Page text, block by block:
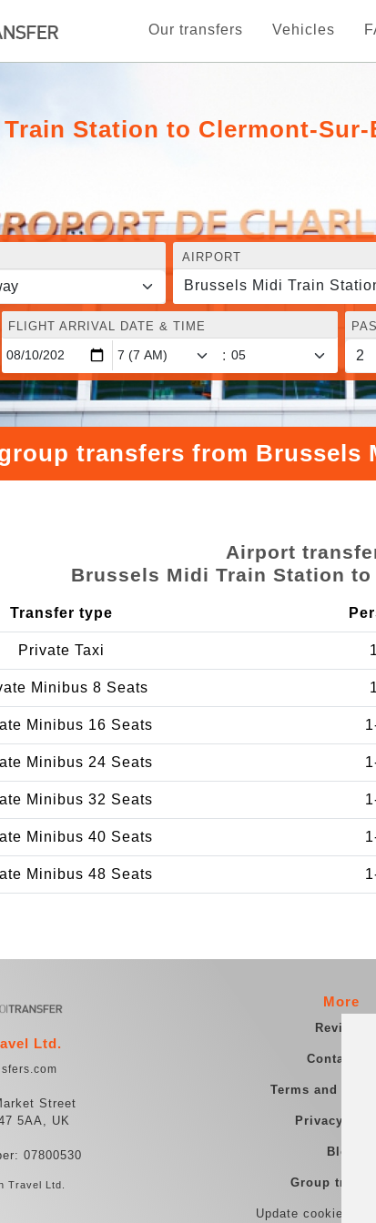
Our transfers Vehicles
Station to Clermont-Sur-
AIRPORT
Brussels Midi Train
FLIGHT ARRIVAL DATE & TIME
:
transfers from
Airport
Brussels Midi Train Station
Transfer type
Private Taxi
Minibus 8 Seats
Minibus 16 Seats
Minibus 24 Seats
Minibus 32 Seats
Minibus 40 Seats
Minibus 48 Seats
Ltd.
Street
5AA, UK
07800530
Travel Ltd.
More
Reviews
Contact us
Terms and
Privacy
Blog
Group
Update cookies